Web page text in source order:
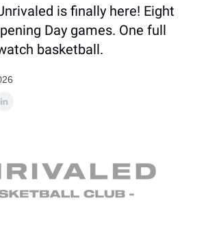
is finally here! Eight
Day games. One full
basketball.